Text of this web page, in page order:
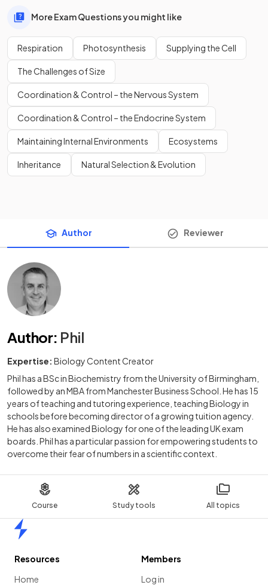
Course Study tools All topics
More Exam Questions you might like
Respiration Photosynthesis Supplying the Cell
The Challenges of Size
Coordination & Control – the Nervous System
Coordination & Control – the Endocrine System
Maintaining Internal Environments Ecosystems
Inheritance Natural Selection & Evolution
Author Reviewer
Author: Phil
Expertise: Biology Content Creator
Phil has a BSc in Biochemistry from the University of Birmingham,
followed by an MBA from Manchester Business School. He has 15
years of teaching and tutoring experience, teaching Biology in
schools before becoming director of a growing tuition agency.
He has also examined Biology for one of the leading UK exam
boards. Phil has a particular passion for empowering students to
overcome their fear of numbers in a scientific context.
Resources
Home
Members
Log in